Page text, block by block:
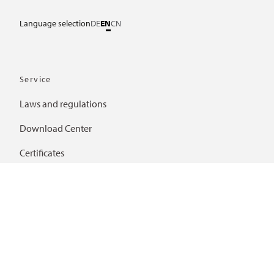
Language selectionDEENCN
Service
Laws and regulations
Download Center
Certificates